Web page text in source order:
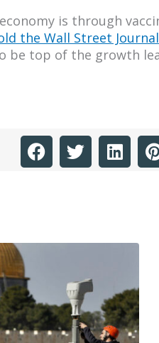
is through
the Wall Street Journal
be top of the growth